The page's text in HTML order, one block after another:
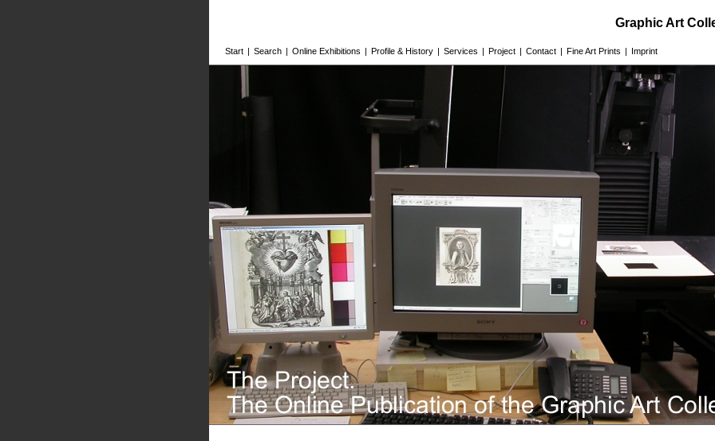
Graphic Art
Start | Search | Online Exhibitions | Profile & History | Services | Project | Contact | Fine Art Prints | Imprint